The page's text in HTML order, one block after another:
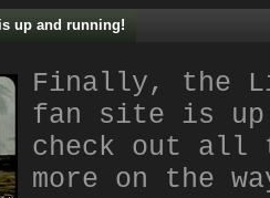
up and running!
Finally, the
fan site is up
check out all
more on the